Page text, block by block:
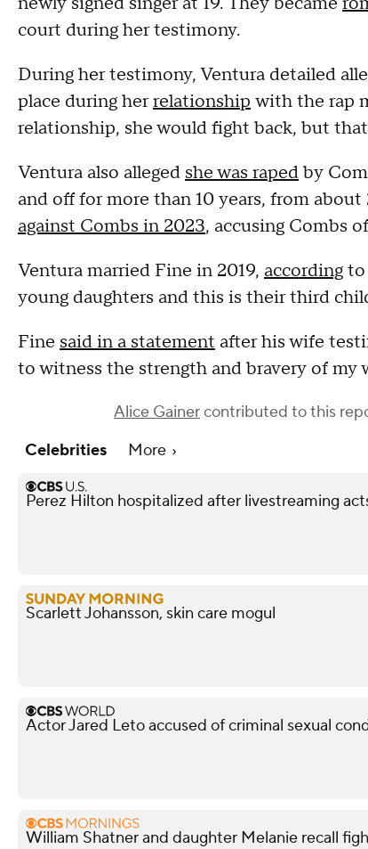
court during her testimony.
During her testimony, Ventura detailed
place during herrelationship with the rap
relationship, she would fight back, but
Ventura also alleged she was rapedby
and off for more than 10 years, from
against Combs in 2023, accusing Combs
Ventura married Fine in 2019, accordingto
young daughters and this is their third
Fine said in a statement after his wife
to witness the strength and bravery of my
Alice Gainercontributed to this
Celebrities
More
Perez Hilton hospitalized after livestreaming
Scarlett Johansson, skin care mogul
Actor Jared Leto accused of criminal sexual
William Shatner and daughter Melanie recall